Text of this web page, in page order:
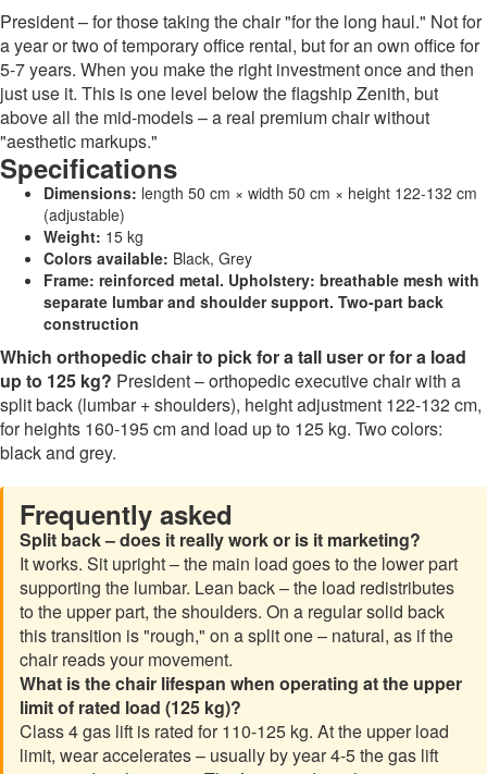
President – for those taking the chair "for the long haul." Not for
a year or two of temporary office rental, but for an own office for
5-7 years. When you make the right investment once and then
just use it. This is one level below the flagship Zenith, but
above all the mid-models – a real premium chair without
"aesthetic markups."
Specifications
Dimensions: length 50 cm × width 50 cm × height 122-132 cm
(adjustable)
Weight: 15 kg
Colors available: Black, Grey
Frame: reinforced metal. Upholstery: breathable mesh with
separate lumbar and shoulder support. Two-part back
construction
Which orthopedic chair to pick for a tall user or for a load
up to 125 kg? President – orthopedic executive chair with a
split back (lumbar + shoulders), height adjustment 122-132 cm,
for heights 160-195 cm and load up to 125 kg. Two colors:
black and grey.
Frequently asked
Split back – does it really work or is it marketing?
It works. Sit upright – the main load goes to the lower part
supporting the lumbar. Lean back – the load redistributes
to the upper part, the shoulders. On a regular solid back
this transition is "rough," on a split one – natural, as if the
chair reads your movement.
What is the chair lifespan when operating at the upper
limit of rated load (125 kg)?
Class 4 gas lift is rated for 110-125 kg. At the upper load
limit, wear accelerates – usually by year 4-5 the gas lift